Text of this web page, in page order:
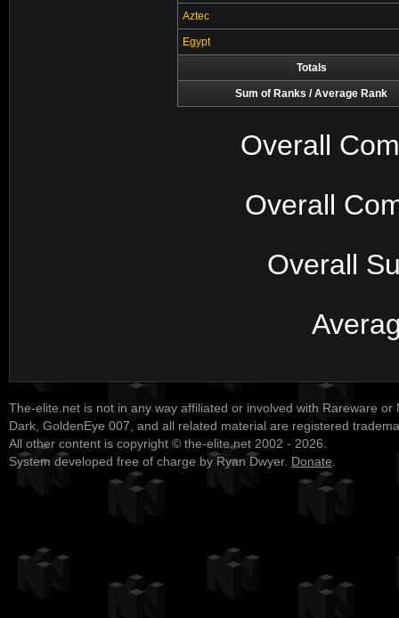
Aztec
Egypt
Totals
Sum of Ranks / Average Rank
Overall
Overall
Overall
The-elite.net is not in any way affiliated or involved with Rareware or
Dark, GoldenEye 007, and all related material are registered
All other content is copyright © the-elite.net 2002 - 2026.
System developed free of charge by Ryan Dwyer. Donate.